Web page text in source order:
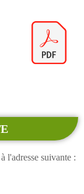
l'adresse suivante :